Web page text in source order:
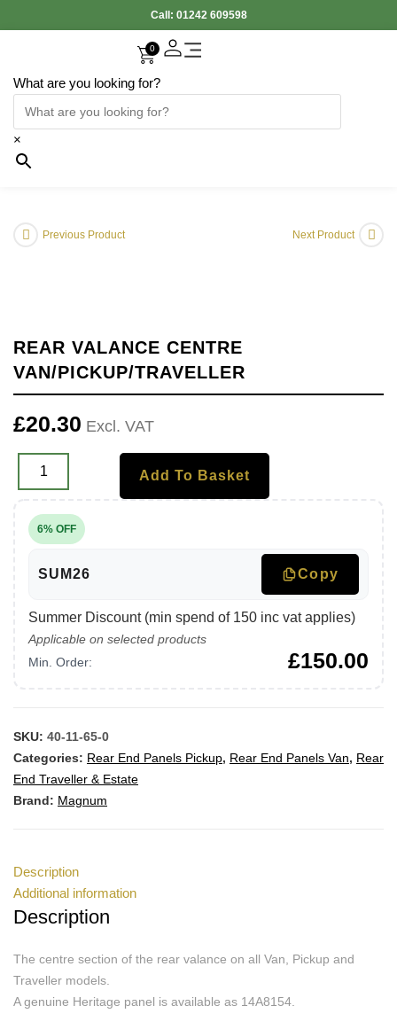
Call: 01242 609598
What are you looking for?
×
0
Previous Product Next Product
REAR VALANCE CENTRE
VAN/PICKUP/TRAVELLER
£20.30 Excl. VAT
Add To Basket
6% OFF
SUM26 Copy
Summer Discount (min spend of 150 inc vat applies)
Applicable on selected products
Min. Order:
£150.00
SKU: 40-11-65-0
Categories: Rear End Panels Pickup, Rear End Panels Van, Rear
End Traveller & Estate
Brand: Magnum
Description
Additional information
Description
The centre section of the rear valance on all Van, Pickup and
Traveller models.
A genuine Heritage panel is available as 14A8154.